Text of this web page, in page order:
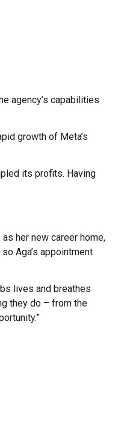
agency’s capabilities
growth of Meta’s
its profits. Having
her new career home,
Aga’s appointment
lives and breathes
they do – from the